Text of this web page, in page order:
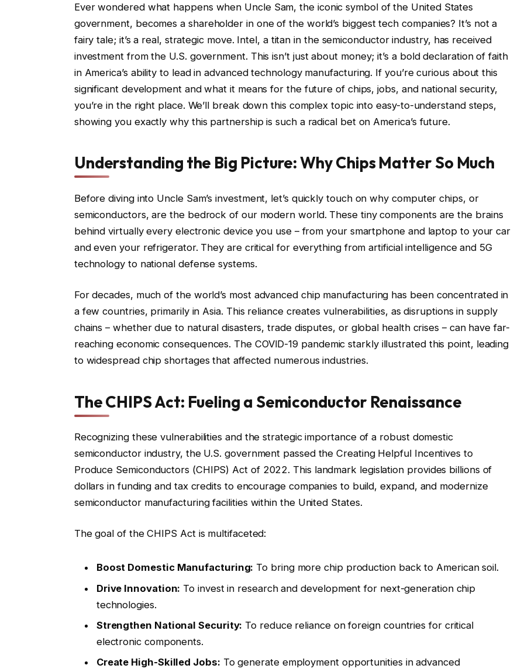
Ever wondered what happens when Uncle Sam, the iconic symbol of the United States
government, becomes a shareholder in one of the world’s biggest tech companies? It’s not a
fairy tale; it’s a real, strategic move. Intel, a titan in the semiconductor industry, has received
investment from the U.S. government. This isn’t just about money; it’s a bold declaration of faith
in America’s ability to lead in advanced technology manufacturing. If you’re curious about this
significant development and what it means for the future of chips, jobs, and national security,
you’re in the right place. We’ll break down this complex topic into easy-to-understand steps,
showing you exactly why this partnership is such a radical bet on America’s future.
Understanding the Big Picture: Why Chips Matter So Much
Before diving into Uncle Sam’s investment, let’s quickly touch on why computer chips, or
semiconductors, are the bedrock of our modern world. These tiny components are the brains
behind virtually every electronic device you use – from your smartphone and laptop to your car
and even your refrigerator. They are critical for everything from artificial intelligence and 5G
technology to national defense systems.
For decades, much of the world’s most advanced chip manufacturing has been concentrated in
a few countries, primarily in Asia. This reliance creates vulnerabilities, as disruptions in supply
chains – whether due to natural disasters, trade disputes, or global health crises – can have far-
reaching economic consequences. The COVID-19 pandemic starkly illustrated this point, leading
to widespread chip shortages that affected numerous industries.
The CHIPS Act: Fueling a Semiconductor Renaissance
Recognizing these vulnerabilities and the strategic importance of a robust domestic
semiconductor industry, the U.S. government passed the Creating Helpful Incentives to
Produce Semiconductors (CHIPS) Act of 2022. This landmark legislation provides billions of
dollars in funding and tax credits to encourage companies to build, expand, and modernize
semiconductor manufacturing facilities within the United States.
The goal of the CHIPS Act is multifaceted:
Boost Domestic Manufacturing: To bring more chip production back to American soil.
Drive Innovation: To invest in research and development for next-generation chip
technologies.
Strengthen National Security: To reduce reliance on foreign countries for critical
electronic components.
Create High-Skilled Jobs: To generate employment opportunities in advanced